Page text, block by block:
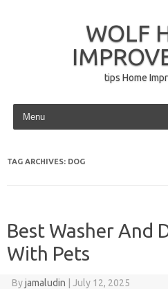
WOLF
tips Home
Skip to content
TAG ARCHIVES: DOG
Best Washer And
With Pets
Byjamaludin July 12, 2025